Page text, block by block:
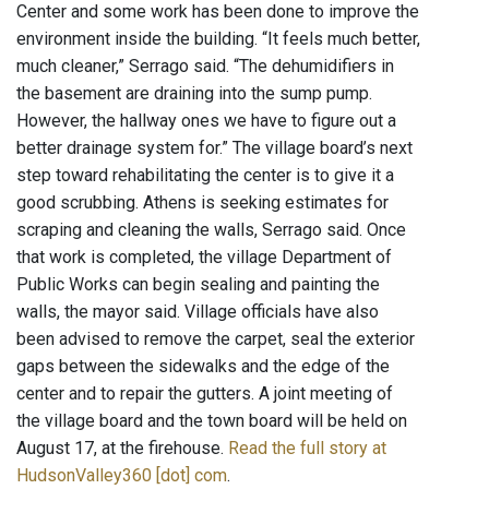
Center and some work has been done to improve the
environment inside the building. “It feels much better,
much cleaner,” Serrago said. “The dehumidifiers in
the basement are draining into the sump pump.
However, the hallway ones we have to figure out a
better drainage system for.” The village board’s next
step toward rehabilitating the center is to give it a
good scrubbing. Athens is seeking estimates for
scraping and cleaning the walls, Serrago said. Once
that work is completed, the village Department of
Public Works can begin sealing and painting the
walls, the mayor said. Village officials have also
been advised to remove the carpet, seal the exterior
gaps between the sidewalks and the edge of the
center and to repair the gutters. A joint meeting of
the village board and the town board will be held on
August 17, at the firehouse. Read the full story at
HudsonValley360 [dot] com.